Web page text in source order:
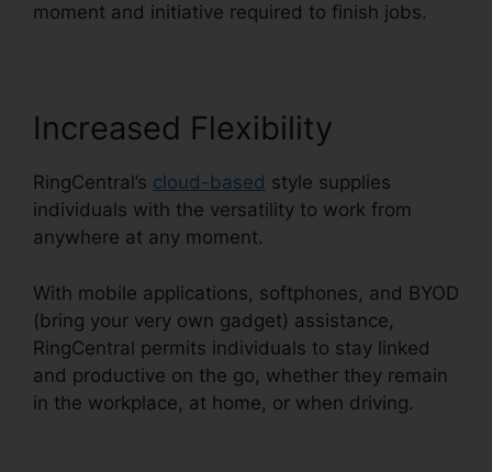
moment and initiative required to finish jobs.
Increased Flexibility
RingCentral’s cloud-based style supplies
individuals with the versatility to work from
anywhere at any moment.
With mobile applications, softphones, and BYOD
(bring your very own gadget) assistance,
RingCentral permits individuals to stay linked
and productive on the go, whether they remain
in the workplace, at home, or when driving.